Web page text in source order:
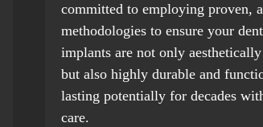
committed to employing proven,
methodologies to ensure your
implants are not only
but also highly durable and
lasting potentially for decades
care.